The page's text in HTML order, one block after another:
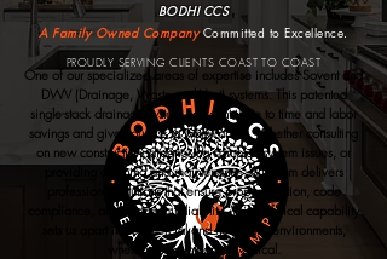
BODHI CCS
A Family Owned Company Committed to Excellence.
PROUDLY SERVING CLIENTS COAST TO COAST
One of our specialized areas of expertise includes Sovent and
DWV (Drainage, Waste and Vent) systems. This patented
single-stack drainage system can contribute to time and labor
savings and give you less to worry about.Whether consulting
on new construction, diagnosing complex system issues, or
providing cleaning and maintenance, our team delivers
professional solutions that ensure proper function, code
compliance, and long-term reliability. This technical capability
sets us apart in commercial and hospitality environments,
where system integrity is critical.